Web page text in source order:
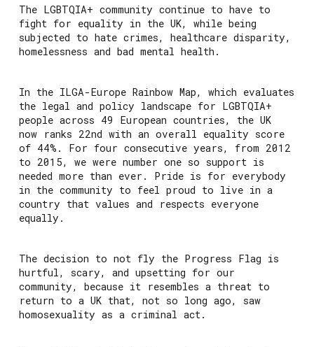
The LGBTQIA+ community continue to have to
fight for equality in the UK, while being
subjected to hate crimes, healthcare disparity,
homelessness and bad mental health.
In the ILGA-Europe Rainbow Map, which evaluates
the legal and policy landscape for LGBTQIA+
people across 49 European countries, the UK
now ranks 22nd with an overall equality score
of 44%. For four consecutive years, from 2012
to 2015, we were number one so support is
needed more than ever. Pride is for everybody
in the community to feel proud to live in a
country that values and respects everyone
equally.
The decision to not fly the Progress Flag is
hurtful, scary, and upsetting for our
community, because it resembles a threat to
return to a UK that, not so long ago, saw
homosexuality as a criminal act.